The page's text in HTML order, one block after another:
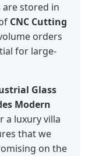
stored in
CNC Cutting
orders
for large-
Glass
Modern
a luxury villa
that we
on the